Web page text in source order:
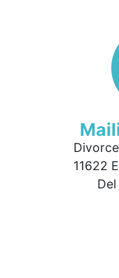
11622